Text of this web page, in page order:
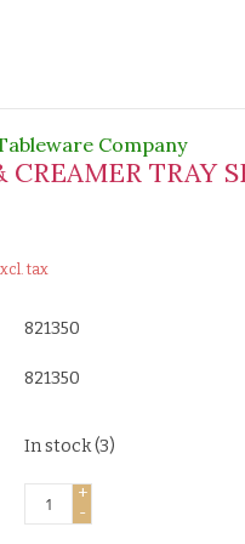
Company
CREAMER TRAY
tax
821350
821350
In stock(3)
+
-